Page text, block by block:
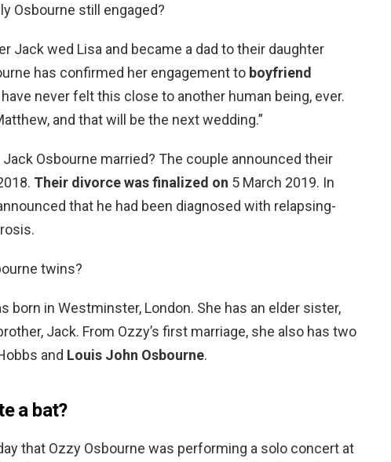
Osbourne still engaged?
Jack wed Lisa and became a dad to their daughter
has confirmed her engagement to boyfriend
have never felt this close to another human being, ever.
and that will be the next wedding.”
Osbourne married? The couple announced their
Their divorce was finalized on 5 March 2019. In
that he had been diagnosed with relapsing-
twins?
born in Westminster, London. She has an elder sister,
Jack. From Ozzy’s first marriage, she also has two
and Louis John Osbourne.
a bat?
that Ozzy Osbourne was performing a solo concert at